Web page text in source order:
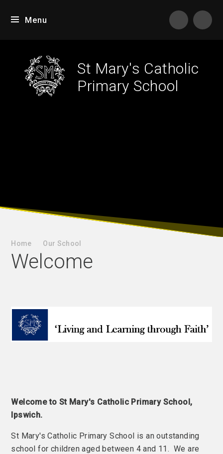
Menu
St Mary's Catholic
Primary School
Home Our School
Welcome
Welcome to St Mary's Catholic Primary School,
Ipswich.
St Mary's Catholic Primary School is an outstanding
school for children aged between 4 and 11. We are